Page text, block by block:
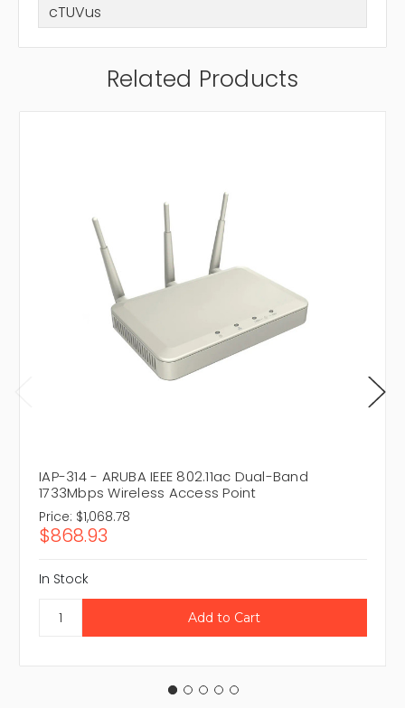
cTUVus
Related Products
IAP-314 - ARUBA IEEE 802.11ac Dual-Band
1733Mbps Wireless Access Point
Price: $1,068.78
$868.93
In Stock